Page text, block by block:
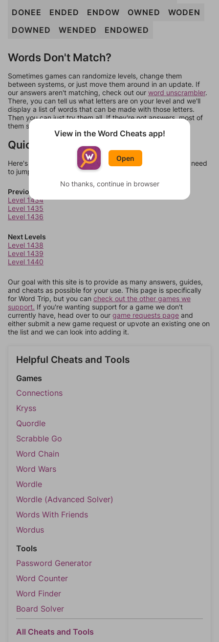
DONEE
ENDED ENDOW OWNED
WODEN
DOWNED
WENDED ENDOWED
Words Don't Match?
Sometimes games can randomize levels, change them
between systems, or just move them around in an update. If
our answers aren't matching, check out our word unscrambler.
There, you can tell us what letters are on your level and we'll
display a list of words that can be made with those letters.
Then you can just try them all. If they're not answers, most of
them should at least be bonus words.
Quick Links
Here's some quick links to a few other levels, in case you need
to jump around more than 1 level at a time.
Previous Levels
Level 1434
Level 1435
Level 1436
Next Levels
Level 1438
Level 1439
Level 1440
Our goal with this site is to provide as many answers, guides,
and cheats as possible for your use. This page is specifically
for Word Trip, but you can check out the other games we
support. If you're wanting support for a game we don't
currently have, head over to our game requests page and
either submit a new game request or upvote an existing one on
the list and we can look into adding it.
Helpful Cheats and Tools
Games
Connections
Kryss
Quordle
Scrabble Go
Word Chain
Word Wars
Wordle
Wordle (Advanced Solver)
Words With Friends
Wordus
Tools
Password Generator
Word Counter
Word Finder
Board Solver
All Cheats and Tools
View in the Word Cheats app!
Open
No thanks, continue in browser